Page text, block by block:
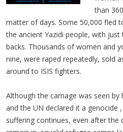
than
matter of days. Some 50,000 fled
the ancient Yazidi people, with
backs. Thousands of women and
nine, were raped repeatedly, sold
around to ISIS fighters.
Although the carnage was seen
and the UN declared it a genocide
suffering continues, even after the